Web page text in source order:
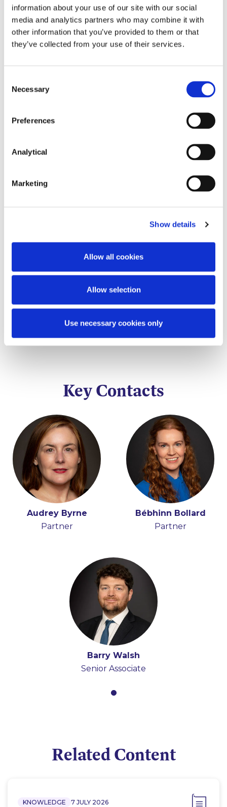
information about your use of our site with our social
media and analytics partners who may combine it with
other information that you’ve provided to them or that
they’ve collected from your use of their services.
Selection
Necessary
Preferences
Analytical
Marketing
Show details
Allow all cookies
Allow selection
Use necessary cookies only
correctly in the
docket, referred to in the
affidavit grounding the application and that the
order as perfected contains a recital of the relevant
sub-paragraphs under which it has been made,
stated by the Court of Appeal2 in the form of an
Also contributed by Eoin Galligan
[2021] IEHC 795.
This content has been prepared by McCann
FitzGerald LLP for general guidance only and
professional advice. Such advice should always be
taken before acting on any of the matters
Key Contacts
Audrey Byrne
Partner
Bébhinn Bollard
Partner
Barry Walsh
Senior Associate
Related Content
KNOWLEDGE 7 JULY 2026